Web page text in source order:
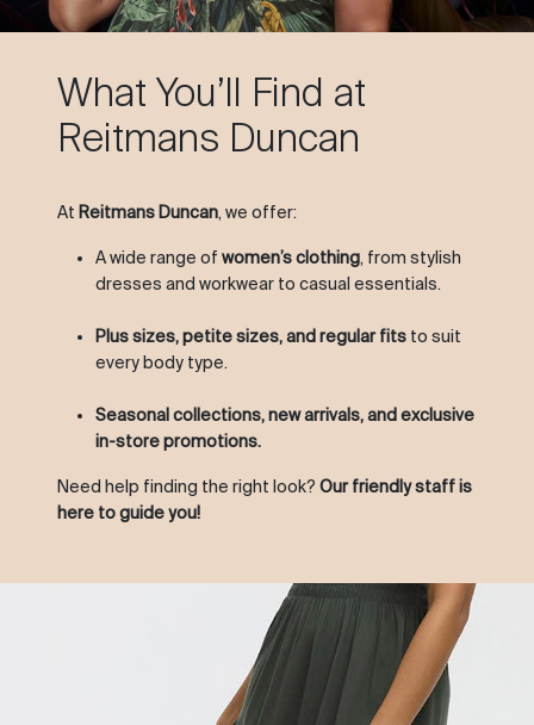
What You’ll Find at
Reitmans Duncan
At Reitmans Duncan, we offer:
A wide range of women’s clothing, from stylish
dresses and workwear to casual essentials.
Plus sizes, petite sizes, and regular fits to suit
every body type.
Seasonal collections, new arrivals, and exclusive
in-store promotions.
Need help finding the right look? Our friendly staff is
here to guide you!